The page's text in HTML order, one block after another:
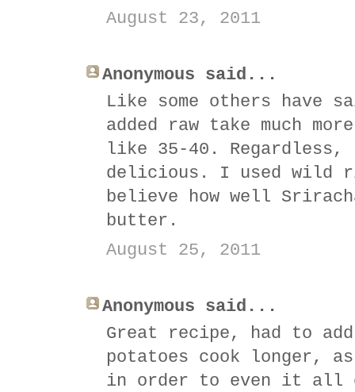
August 23, 2011
Anonymous said...
Like some others have
added raw take much
like 35-40.
delicious. I used wild
believe how well
butter.
August 25, 2011
Anonymous said...
Great recipe, had to
potatoes cook longer,
in order to even it all